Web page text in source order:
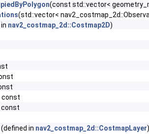
(const std::vector<
(std::vector<
nav2_costmap_2d::Costmap2D)
const
const
(defined in nav2_costmap_2d::CostmapLayer)